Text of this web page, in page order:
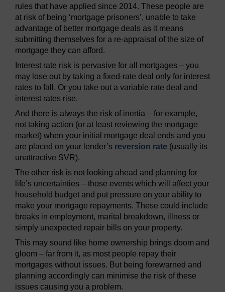
rules that have applied since 2014. These people are
at risk of being ‘mortgage prisoners’, unable to take
advantage of better mortgage deals as it means
submitting themselves for a re-appraisal of the size of
mortgage they can afford.
Interest rate risk is pervasive for all mortgages – you
may lose out by taking a fixed-rate deal only for interest
rates to fall. Or you take out a variable rate deal and
interest rates rise.
And there is always the risk of inertia – for example,
not taking action (or at least reviewing the mortgage
market) when your initial mortgage deal ends and you
are placed on your lender’s reversion rate (usually its
unattractive SVR).
The other risk is not looking ahead and planning for
life’s uncertainties – those events which will affect your
household budget and put pressure on your ability to
make your mortgage repayments. These could include
breaks in employment, marital breakdown, illness or
simply unexpected repair bills on your property.
This may sound like home ownership brings doom and
gloom – far from it, as most people repay their
mortgages without issues. But being forewarned and
planning accordingly can minimise the risk of these
issues causing you a problem.